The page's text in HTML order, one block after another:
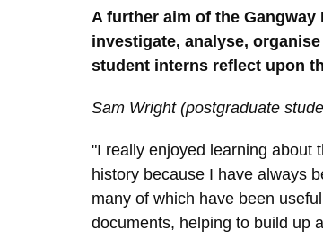
A further aim of the
investigate, analyse,
student interns reflect upon
Sam Wright (postgraduate
"I really enjoyed learning about
history because I have always
many of which have been
documents, helping to build up